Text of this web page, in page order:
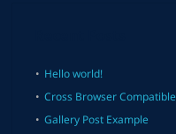
Hello world!
Cross Browser Compatible
Gallery Post Example